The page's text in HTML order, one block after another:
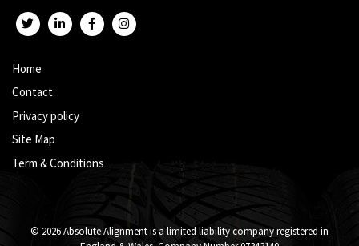
Home
Contact
Privacy policy
Site Map
Term & Conditions
© 2026 Absolute Alignment is a limited liability company registered in